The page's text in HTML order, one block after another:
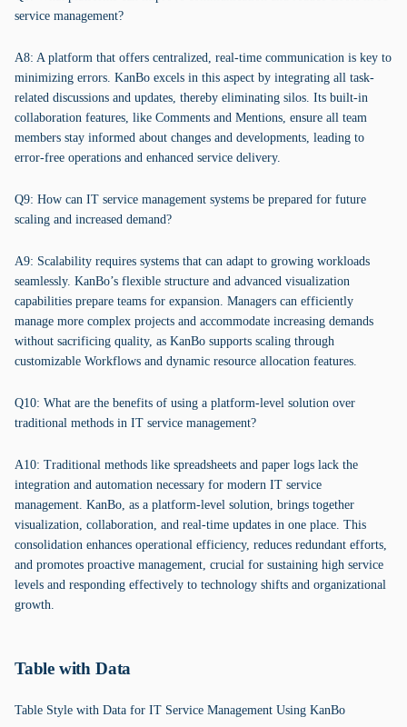
service management?
A8: A platform that offers centralized, real-time communication is key to
minimizing errors. KanBo excels in this aspect by integrating all task-
related discussions and updates, thereby eliminating silos. Its built-in
collaboration features, like Comments and Mentions, ensure all team
members stay informed about changes and developments, leading to
error-free operations and enhanced service delivery.
Q9: How can IT service management systems be prepared for future
scaling and increased demand?
A9: Scalability requires systems that can adapt to growing workloads
seamlessly. KanBo’s flexible structure and advanced visualization
capabilities prepare teams for expansion. Managers can efficiently
manage more complex projects and accommodate increasing demands
without sacrificing quality, as KanBo supports scaling through
customizable Workflows and dynamic resource allocation features.
Q10: What are the benefits of using a platform-level solution over
traditional methods in IT service management?
A10: Traditional methods like spreadsheets and paper logs lack the
integration and automation necessary for modern IT service
management. KanBo, as a platform-level solution, brings together
visualization, collaboration, and real-time updates in one place. This
consolidation enhances operational efficiency, reduces redundant efforts,
and promotes proactive management, crucial for sustaining high service
levels and responding effectively to technology shifts and organizational
growth.
Table with Data
Table Style with Data for IT Service Management Using KanBo